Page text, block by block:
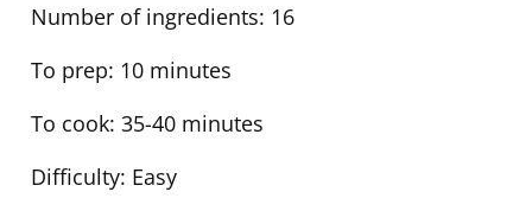
Number of ingredients: 16
To prep: 10 minutes
To cook: 35-40 minutes
Difficulty: Easy